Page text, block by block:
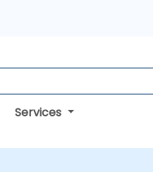
Services